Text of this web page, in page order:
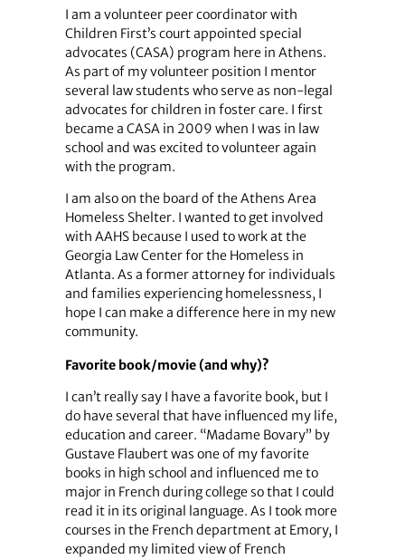
I am a volunteer peer coordinator with
Children First’s court appointed special
advocates (CASA) program here in Athens.
As part of my volunteer position I mentor
several law students who serve as non-legal
advocates for children in foster care. I first
became a CASA in 2009 when I was in law
school and was excited to volunteer again
with the program.
I am also on the board of the Athens Area
Homeless Shelter. I wanted to get involved
with AAHS because I used to work at the
Georgia Law Center for the Homeless in
Atlanta. As a former attorney for individuals
and families experiencing homelessness, I
hope I can make a difference here in my new
community.
Favorite book/movie (and why)?
I can’t really say I have a favorite book, but I
do have several that have influenced my life,
education and career. “Madame Bovary” by
Gustave Flaubert was one of my favorite
books in high school and influenced me to
major in French during college so that I could
read it in its original language. As I took more
courses in the French department at Emory, I
expanded my limited view of French